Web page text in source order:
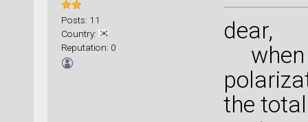
Posts: 11
Country:
Reputation: 0
dear,
when
the